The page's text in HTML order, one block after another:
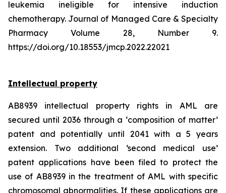
leukemia ineligible for intensive induction
chemotherapy. Journal of Managed Care & Specialty
Pharmacy Volume 28, Number 9.
https://doi.org/10.18553/jmcp.2022.22021
Intellectual property
AB8939 intellectual property rights in AML are
secured until 2036 through a ‘composition of matter’
patent and potentially until 2041 with a 5 years
extension. Two additional ‘second medical use’
patent applications have been filed to protect the
use of AB8939 in the treatment of AML with specific
chromosomal abnormalities. If these applications are